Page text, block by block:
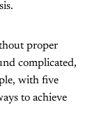
proper
complicated,
with five
to achieve